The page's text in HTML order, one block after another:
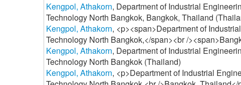
Kengpol, Athakorn, Department of Industrial
Technology North Bangkok, Bangkok, Thailand
Kengpol, Athakorn, <p><span>Department of
Technology North Bangkok,</span><br /
Kengpol, Athakorn, Department of Industrial
Technology North Bangkok (Thailand)
Kengpol, Athakorn, <p>Department of Industrial